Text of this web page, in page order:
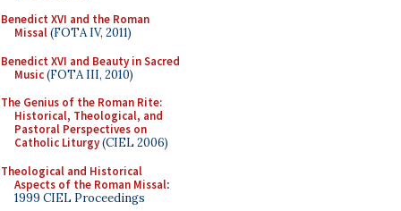
Benedict XVI and the Roman
Missal(FOTA IV, 2011)
Benedict XVI and Beauty in Sacred
Music(FOTA III, 2010)
The Genius of the Roman Rite:
Historical, Theological, and
Pastoral Perspectives on
Catholic Liturgy(CIEL 2006)
Theological and Historical
Aspects of the Roman Missal:
1999 CIEL Proceedings